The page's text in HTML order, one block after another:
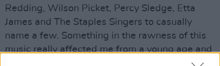
Redding, Wilson Picket, Percy Sledge, Etta
James and The Staples Singers to casually
name a few. Something in the rawness of this
music really affected me from a young age and
I had always considered making a record in this